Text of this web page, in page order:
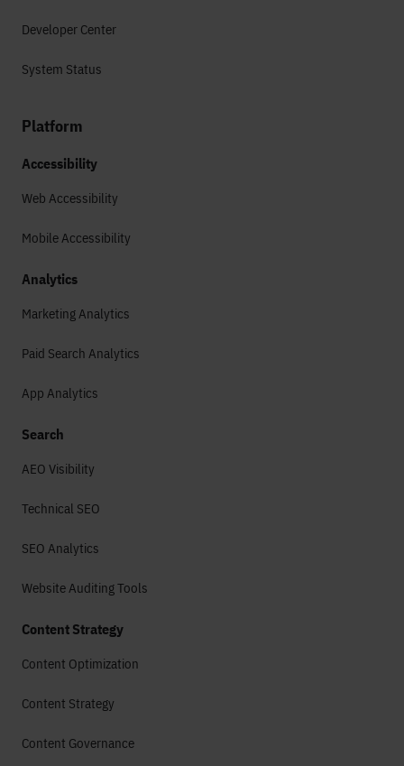
Developer Center
System Status
Platform
Accessibility
Web Accessibility
Mobile Accessibility
Analytics
Marketing Analytics
Paid Search Analytics
App Analytics
Search
AEO Visibility
Technical SEO
SEO Analytics
Website Auditing Tools
Content Strategy
Content Optimization
Content Strategy
Content Governance